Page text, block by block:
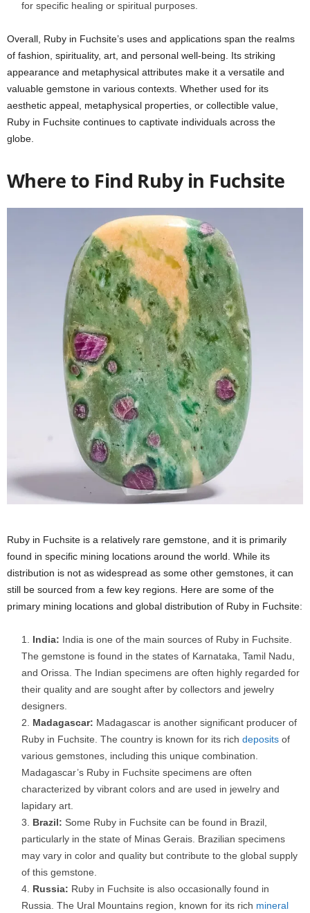
for specific healing or spiritual purposes.
Overall, Ruby in Fuchsite’s uses and applications span the realms
of fashion, spirituality, art, and personal well-being. Its striking
appearance and metaphysical attributes make it a versatile and
valuable gemstone in various contexts. Whether used for its
aesthetic appeal, metaphysical properties, or collectible value,
Ruby in Fuchsite continues to captivate individuals across the
globe.
Where to Find Ruby in Fuchsite
Ruby in Fuchsite is a relatively rare gemstone, and it is primarily
found in specific mining locations around the world. While its
distribution is not as widespread as some other gemstones, it can
still be sourced from a few key regions. Here are some of the
primary mining locations and global distribution of Ruby in Fuchsite:
India: India is one of the main sources of Ruby in Fuchsite.
The gemstone is found in the states of Karnataka, Tamil Nadu,
and Orissa. The Indian specimens are often highly regarded for
their quality and are sought after by collectors and jewelry
designers.
Madagascar: Madagascar is another significant producer of
Ruby in Fuchsite. The country is known for its rich deposits of
various gemstones, including this unique combination.
Madagascar’s Ruby in Fuchsite specimens are often
characterized by vibrant colors and are used in jewelry and
lapidary art.
Brazil: Some Ruby in Fuchsite can be found in Brazil,
particularly in the state of Minas Gerais. Brazilian specimens
may vary in color and quality but contribute to the global supply
of this gemstone.
Russia: Ruby in Fuchsite is also occasionally found in
Russia. The Ural Mountains region, known for its rich mineral